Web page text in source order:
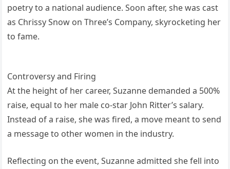
poetry to a national audience. Soon after, she was cast
as Chrissy Snow on Three’s Company, skyrocketing her
to fame.
Controversy and Firing
At the height of her career, Suzanne demanded a 500%
raise, equal to her male co-star John Ritter’s salary.
Instead of a raise, she was fired, a move meant to send
a message to other women in the industry.
Reflecting on the event, Suzanne admitted she fell into